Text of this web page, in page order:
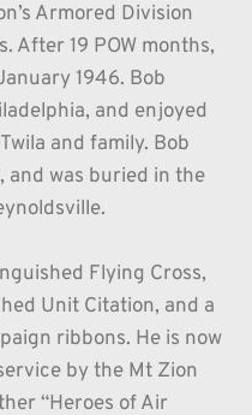
Armored Division
After 19 POW months,
1946. Bob
and enjoyed
and family. Bob
and was buried in the
Flying Cross,
Unit Citation, and a
ribbons. He is now
by the Mt Zion
“Heroes of Air